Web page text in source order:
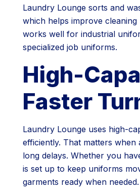
Laundry Lounge sorts and
which helps improve
works well for industrial
specialized job uniforms.
High-
Faster
Laundry Lounge uses high-
efficiently. That matters
long delays. Whether you
is set up to keep uniforms
garments ready when needed.